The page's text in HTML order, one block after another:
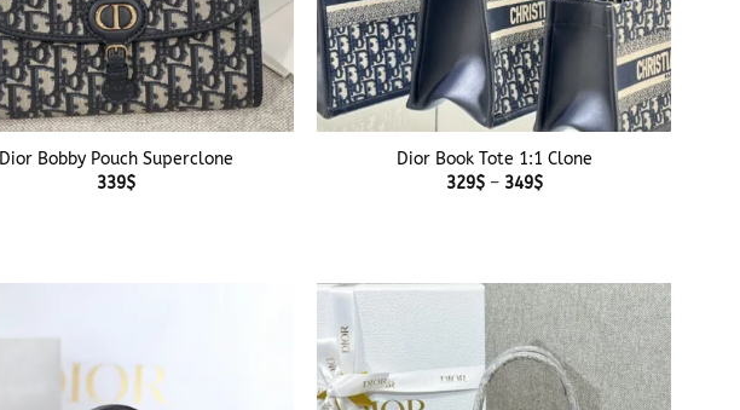
Dior Bobby Pouch Superclone
339$
+
Dior Book Tote 1:1 Clone
329$ – 349$Price